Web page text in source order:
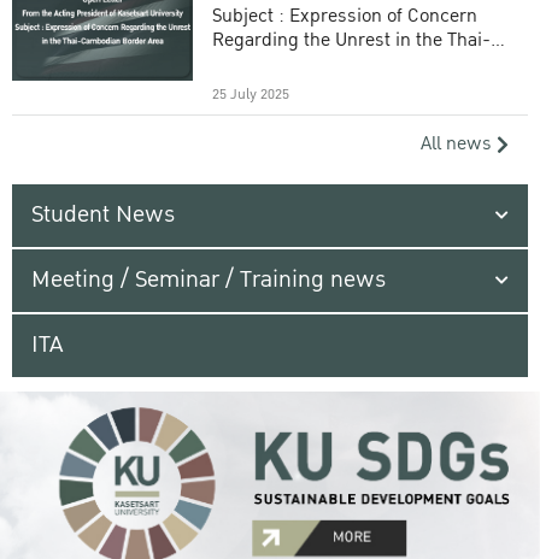
Subject : Expression of Concern
Regarding the Unrest in the Thai-
25 July 2025
All news
Student News
Meeting / Seminar / Training news
ITA